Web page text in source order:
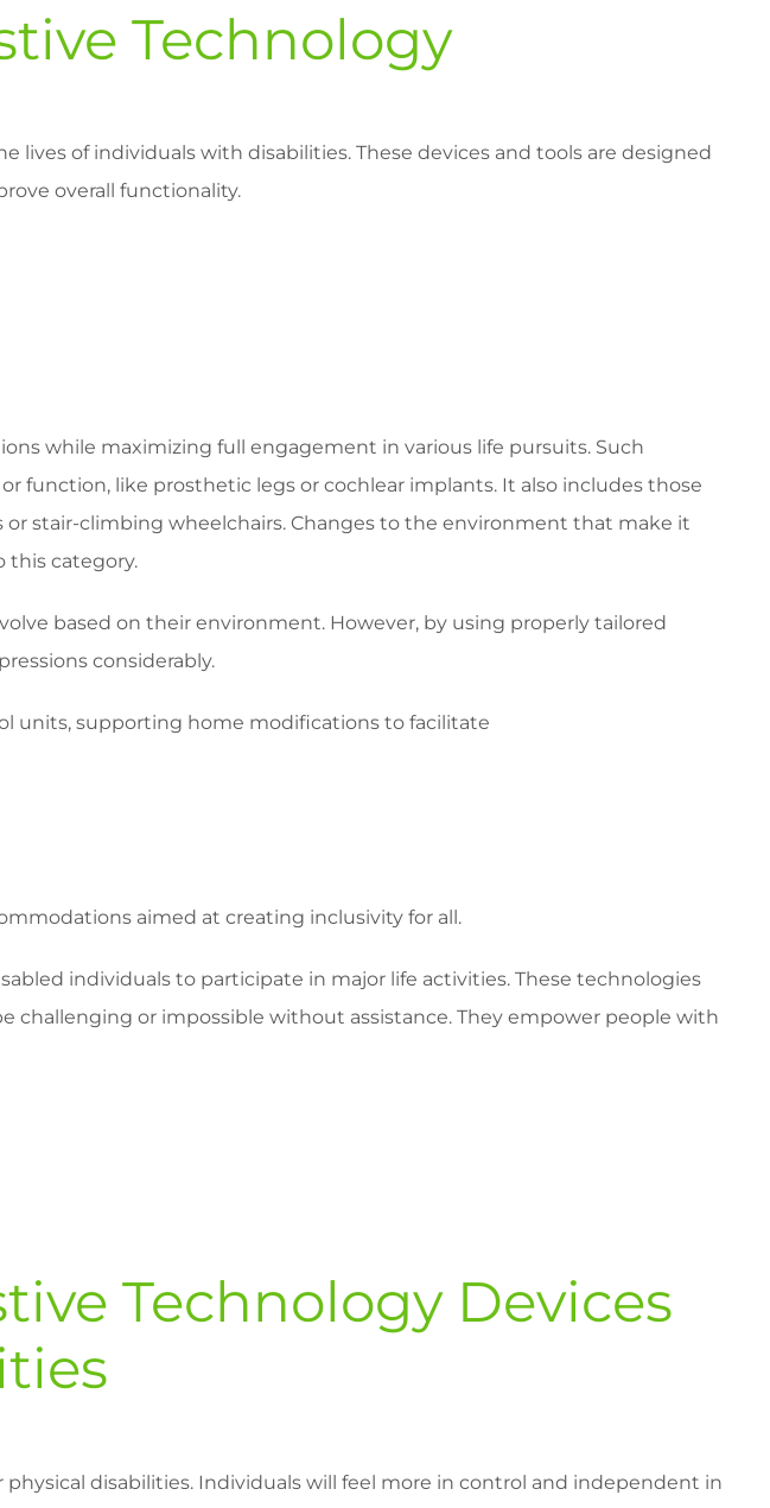
Technology
lives of individuals with disabilities. These devices and tools are designed
overall functionality.
while maximizing full engagement in various life pursuits. Such
function, like prosthetic legs or cochlear implants. It also includes those
stair-climbing wheelchairs. Changes to the environment that make it
this category.
based on their environment. However, by using properly tailored
considerably.
units, supporting home modifications to facilitate
aimed at creating inclusivity for all.
individuals to participate in major life activities. These technologies
challenging or impossible without assistance. They empower people with
Technology Devices
physical disabilities. Individuals will feel more in control and independent in